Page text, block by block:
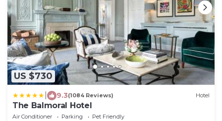
US $730
9.3(1084 Reviews) Hotel
The Balmoral Hotel
Air Conditioner Parking
Pet Friendly